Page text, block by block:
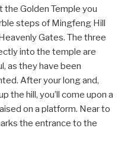
Golden Temple you
steps of Mingfeng Hill
Gates. The three
into the temple are
as they have been
After your long and,
the hill, you’ll come upon a
on a platform. Near to
the entrance to the